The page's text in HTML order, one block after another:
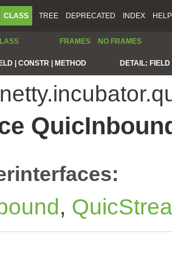
CLASS TREE DEPRECATED INDEX HELP
FRAMES NO FRAMES
| CONSTR | METHOD DETAIL:
,